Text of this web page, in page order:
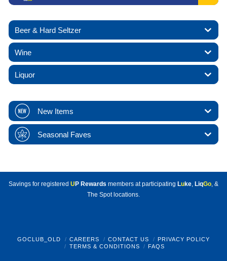
Beer & Hard Seltzer
Wine
Liquor
New Items
Seasonal Faves
Savings for registered U P Rewards members at participating Luke, LiqGo, &
The Spot locations.
GOCLUB_OLD CAREERS CONTACT US
PRIVACY POLICY
TERMS & CONDITIONS
FAQS